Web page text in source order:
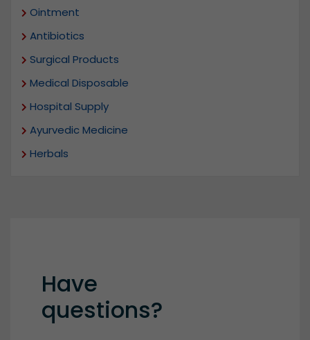
Ointment
Antibiotics
Surgical Products
Medical Disposable
Hospital Supply
Ayurvedic Medicine
Herbals
Have
questions?